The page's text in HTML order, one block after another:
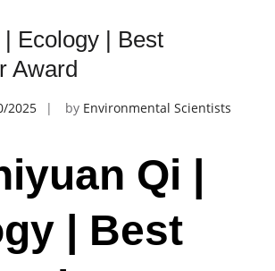
Ecology | Best
Award
2025 by Environmental Scientists
Qi |
| Best